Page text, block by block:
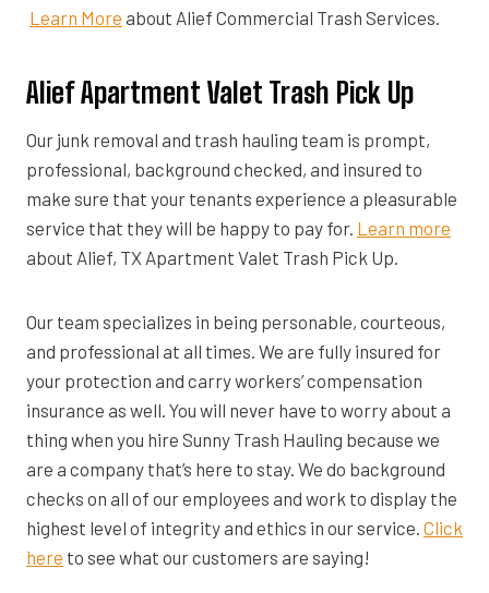
Learn More about Alief Commercial Trash Services.
Alief Apartment Valet Trash Pick Up
Our junk removal and trash hauling team is prompt,
professional, background checked, and insured to
make sure that your tenants experience a pleasurable
service that they will be happy to pay for. Learn more
about Alief, TX Apartment Valet Trash Pick Up.
Our team specializes in being personable, courteous,
and professional at all times. We are fully insured for
your protection and carry workers’ compensation
insurance as well. You will never have to worry about a
thing when you hire Sunny Trash Hauling because we
are a company that’s here to stay. We do background
checks on all of our employees and work to display the
highest level of integrity and ethics in our service. Click
here to see what our customers are saying!